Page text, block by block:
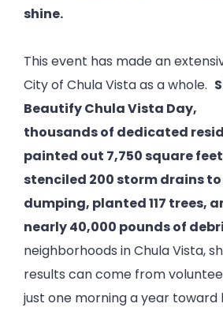
shine.
This event has made an
City of Chula Vista as a whole.
Beautify Chula Vista Day,
thousands of dedicated
painted out 7,750 square
stenciled 200 storm drains
dumping, planted 117 trees,
nearly 40,000 pounds of
neighborhoods in Chula Vista,
results can come from
just one morning a year toward